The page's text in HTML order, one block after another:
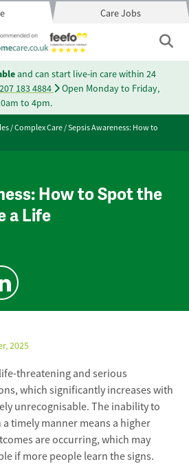
Care Jobs
and can start live-in care within 24
183 4884
Open Monday to Friday,
to 4pm.
/Complex Care/Sepsis Awareness: How to
How to Spot the
a Life
2025
threatening and serious
which significantly increases with
unrecognisable. The inability to
timely manner means a higher
are occurring, which may
if more people learn the signs.